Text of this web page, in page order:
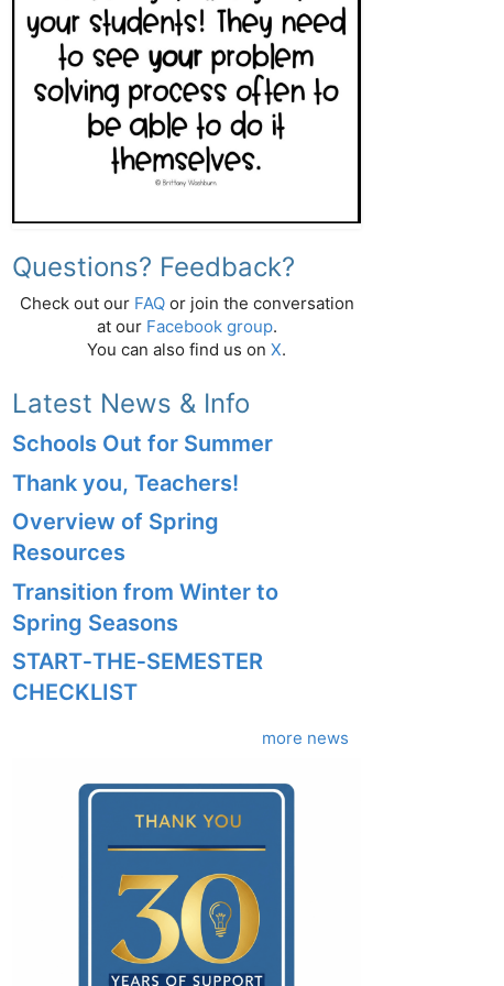
Questions? Feedback?
Check out our FAQor join the conversation
at our Facebook group.
You can also find us on X.
Latest News & Info
Schools Out for Summer
Thank you, Teachers!
Overview of Spring
Resources
Transition from Winter to
Spring Seasons
START‑THE‑SEMESTER
CHECKLIST
more news